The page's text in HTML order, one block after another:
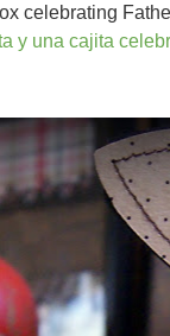
celebrating
y una cajita